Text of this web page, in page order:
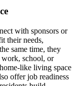
with sponsors or
their needs,
same time, they
school, or
like living space
offer job readiness